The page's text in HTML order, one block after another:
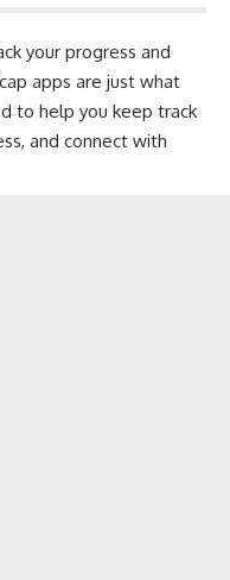
your progress and
apps are just what
to help you keep track
and connect with